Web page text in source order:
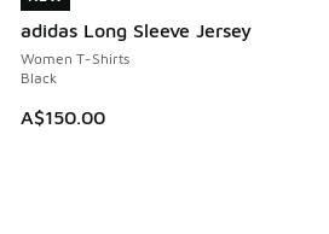
adidas Long Sleeve Jersey
Women T-Shirts
Black
A$150.00